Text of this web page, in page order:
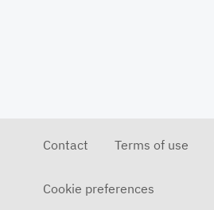
Contact Terms of use
Cookie preferences